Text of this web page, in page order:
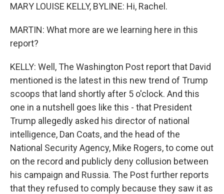
MARY LOUISE KELLY, BYLINE: Hi, Rachel.
MARTIN: What more are we learning here in this
report?
KELLY: Well, The Washington Post report that David
mentioned is the latest in this new trend of Trump
scoops that land shortly after 5 o'clock. And this
one in a nutshell goes like this - that President
Trump allegedly asked his director of national
intelligence, Dan Coats, and the head of the
National Security Agency, Mike Rogers, to come out
on the record and publicly deny collusion between
his campaign and Russia. The Post further reports
that they refused to comply because they saw it as